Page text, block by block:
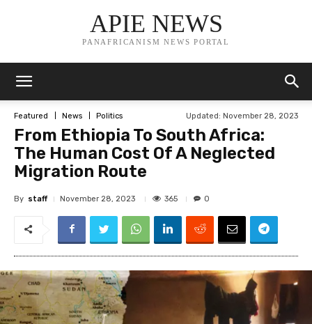
APIE NEWS
PANAFRICANISM NEWS PORTAL
Featured News Politics Updated: November 28, 2023
From Ethiopia To South Africa:
The Human Cost Of A Neglected
Migration Route
By staff November 28, 2023 365 0